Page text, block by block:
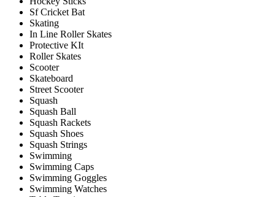
Sf Cricket Bat
Skating
In Line Roller Skates
Protective KIt
Roller Skates
Scooter
Skateboard
Street Scooter
Squash
Squash Ball
Squash Rackets
Squash Shoes
Squash Strings
Swimming
Swimming Caps
Swimming Goggles
Swimming Watches